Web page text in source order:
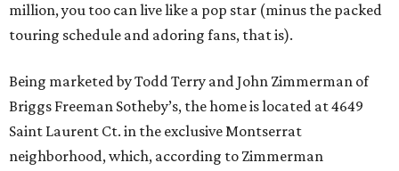
million, you too can live like a pop star (minus the packed
touring schedule and adoring fans, that is).
Being marketed by Todd Terry and John Zimmerman of
Briggs Freeman Sotheby’s, the home is located at 4649
Saint Laurent Ct. in the exclusive Montserrat
neighborhood, which, according to Zimmerman